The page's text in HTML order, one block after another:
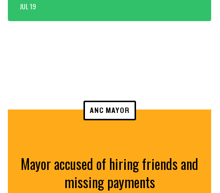
JUL 19
ANC MAYOR
Mayor accused of hiring friends and
missing payments